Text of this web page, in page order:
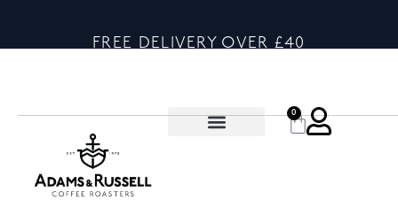
FREE DELIVERY OVER £40
0